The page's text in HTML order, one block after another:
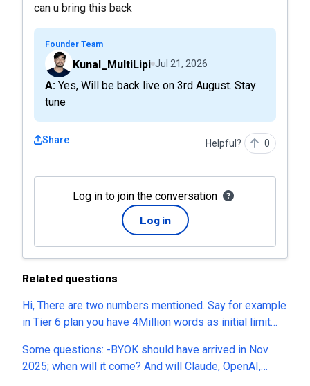
can u bring this back
Founder Team
Kunal_MultiLipi Jul 21, 2026
A: Yes, Will be back live on 3rd August. Stay
tune
Share Helpful? 0
Log in to join the conversation
Log in
Related questions
Hi, There are two numbers mentioned. Say for example
in Tier 6 plan you have 4Million words as initial limit
does each number mean? You are mentioning AI
Translations. Everything and everyone talks of AI these
Some questions: -BYOK should have arrived in Nov
2025; when will it come? And will Claude, OpenAI,